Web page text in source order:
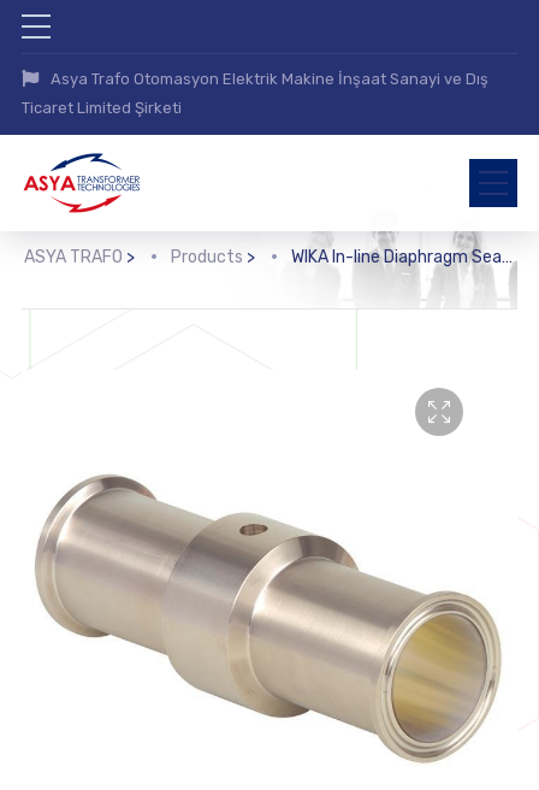
Asya Trafo Otomasyon Elektrik Makine İnşaat Sanayi ve Dış
Ticaret Limited Şirketi
ASYA TRAFO > Products > WIKA In-line Diaphragm Seal with Sterile Connection (981.22, 981.52, 981.53)